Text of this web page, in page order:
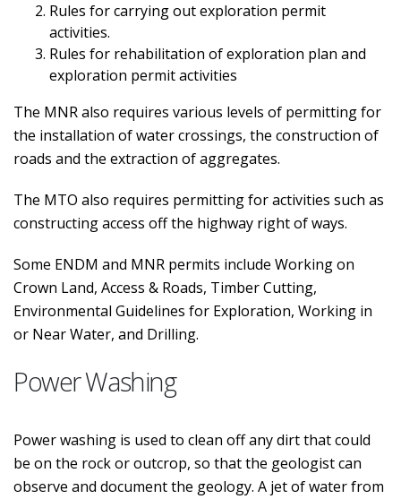
Rules for carrying out exploration permit
activities.
Rules for rehabilitation of exploration plan and
exploration permit activities
The MNR also requires various levels of permitting for
the installation of water crossings, the construction of
roads and the extraction of aggregates.
The MTO also requires permitting for activities such as
constructing access off the highway right of ways.
Some ENDM and MNR permits include Working on
Crown Land, Access & Roads, Timber Cutting,
Environmental Guidelines for Exploration, Working in
or Near Water, and Drilling.
Power Washing
Power washing is used to clean off any dirt that could
be on the rock or outcrop, so that the geologist can
observe and document the geology. A jet of water from